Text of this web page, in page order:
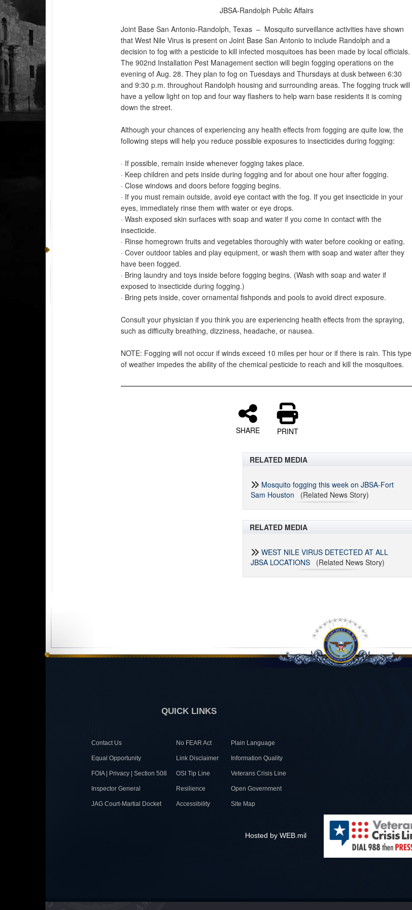
JBSA-Randolph Public Affairs
Joint Base San Antonio-Randolph, Texas – Mosquito surveillance activities have shown
that West Nile Virus is present on Joint Base San Antonio to include Randolph and a
decision to fog with a pesticide to kill infected mosquitoes has been made by local officials.
The 902nd Installation Pest Management section will begin fogging operations on the
evening of Aug. 28. They plan to fog on Tuesdays and Thursdays at dusk between 6:30
and 9:30 p.m. throughout Randolph housing and surrounding areas. The fogging truck will
have a yellow light on top and four way flashers to help warn base residents it is coming
down the street.
Although your chances of experiencing any health effects from fogging are quite low, the
following steps will help you reduce possible exposures to insecticides during fogging:
· If possible, remain inside whenever fogging takes place.
· Keep children and pets inside during fogging and for about one hour after fogging.
· Close windows and doors before fogging begins.
· If you must remain outside, avoid eye contact with the fog. If you get insecticide in your
eyes, immediately rinse them with water or eye drops.
· Wash exposed skin surfaces with soap and water if you come in contact with the
insecticide.
· Rinse homegrown fruits and vegetables thoroughly with water before cooking or eating.
· Cover outdoor tables and play equipment, or wash them with soap and water after they
have been fogged.
· Bring laundry and toys inside before fogging begins. (Wash with soap and water if
exposed to insecticide during fogging.)
· Bring pets inside, cover ornamental fishponds and pools to avoid direct exposure.
Consult your physician if you think you are experiencing health effects from the spraying,
such as difficulty breathing, dizziness, headache, or nausea.
NOTE: Fogging will not occur if winds exceed 10 miles per hour or if there is rain. This type
of weather impedes the ability of the chemical pesticide to reach and kill the mosquitoes.
SHARE PRINT
RELATED MEDIA
Mosquito fogging this week on JBSA-Fort
Sam Houston (Related News Story)
RELATED MEDIA
WEST NILE VIRUS DETECTED AT ALL
JBSA LOCATIONS (Related News Story)
QUICK LINKS
Contact Us No FEAR Act Plain Language
Equal Opportunity Link Disclaimer Information Quality
FOIA | Privacy | Section 508 OSI Tip Line Veterans Crisis Line
Inspector General Resilience Open Government
JAG Court-Martial Docket Accessibility Site Map
Hosted by WEB.mil